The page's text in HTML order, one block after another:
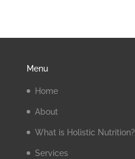
Menu
Home
About
What is Holistic Nutrition?
Services